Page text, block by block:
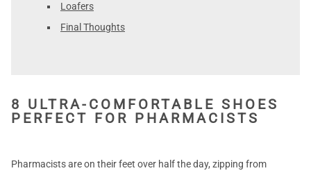
Loafers
Final Thoughts
8 ULTRA-COMFORTABLE SHOES
PERFECT FOR PHARMACISTS
Pharmacists are on their feet over half the day, zipping from